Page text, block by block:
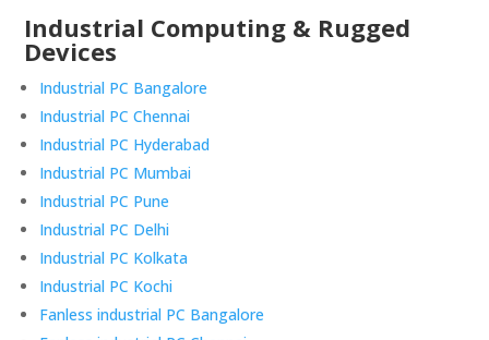
Industrial Computing & Rugged
Devices
Industrial PC Bangalore
Industrial PC Chennai
Industrial PC Hyderabad
Industrial PC Mumbai
Industrial PC Pune
Industrial PC Delhi
Industrial PC Kolkata
Industrial PC Kochi
Fanless industrial PC Bangalore